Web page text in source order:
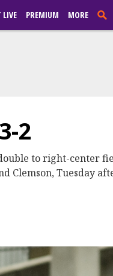
LIVE PREMIUM MORE
2
to right-center
Clemson, Tuesday